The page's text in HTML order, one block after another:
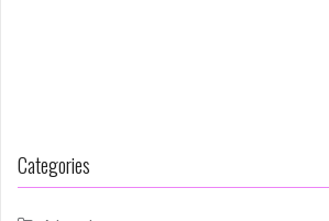
Categories